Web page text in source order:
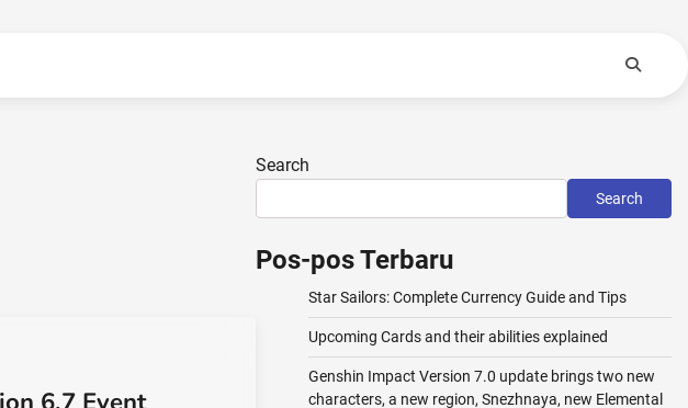
Search
Search
Pos-pos Terbaru
Star Sailors: Complete Currency Guide and Tips
Upcoming Cards and their abilities explained
Genshin Impact Version 7.0 update brings two new
characters, a new region, Snezhnaya, new Elemental